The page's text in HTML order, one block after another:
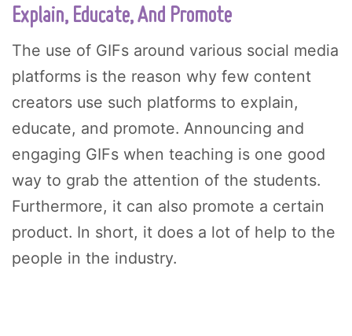
Explain, Educate, And Promote
The use of GIFs around various social media
platforms is the reason why few content
creators use such platforms to explain,
educate, and promote. Announcing and
engaging GIFs when teaching is one good
way to grab the attention of the students.
Furthermore, it can also promote a certain
product. In short, it does a lot of help to the
people in the industry.